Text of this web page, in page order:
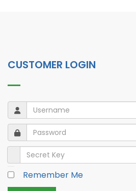
CUSTOMER LOGIN
Username
Username
Password
Password
Secret Key
Remember Me